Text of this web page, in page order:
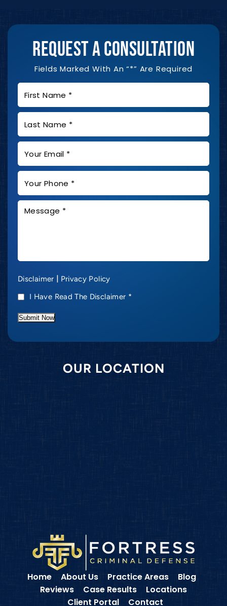
REQUEST A CONSULTATION
Fields Marked With An “*” Are Required
Disclaimer | Privacy Policy
I Have Read The Disclaimer *
Submit Now
OUR LOCATION
Home About Us Practice Areas
Blog
Reviews
Case Results
Locations
Client Portal
Contact